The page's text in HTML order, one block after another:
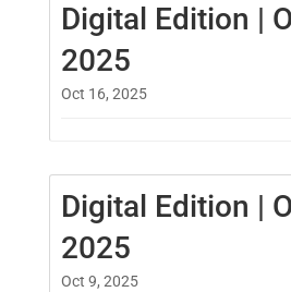
Digital Edition |
2025
Oct 16, 2025
Digital Edition |
2025
Oct 9, 2025